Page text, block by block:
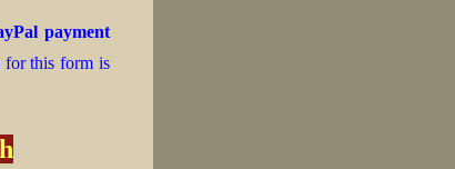
payment
for this form is